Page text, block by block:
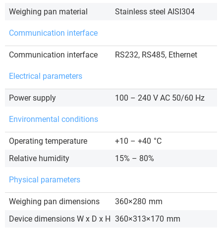
Weighing pan material
Stainless steel AISI304
Communication interface
Communication interface RS232, RS485, Ethernet
Electrical parameters
Power supply 100 – 240 V AC 50/60 Hz
Environmental conditions
Operating temperature +10 – +40 °C
Relative humidity
15% – 80%
Physical parameters
Weighing pan dimensions 360×280 mm
Device dimensions W x D x H 360×313×170 mm